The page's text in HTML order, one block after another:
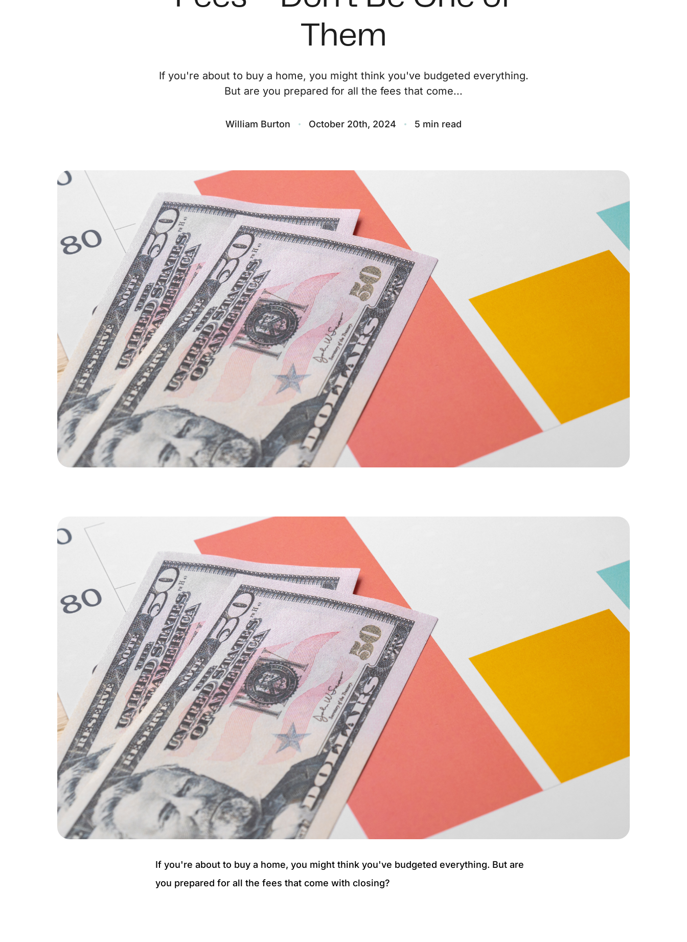
Marketing Strategy
Free Sellers Guide
Free Buyers Guide
REAL Broker
1240 Winnowing Way Suite 102, Mount Pleasant, SC 29466
854.205.6626
william@williamburton.co
Them
If you're about to buy a home, you might think you've budgeted everything.
But are you prepared for all the fees that come...
William Burton October 20th, 2024 5 min read
If you're about to buy a home, you might think you've budgeted everything. But are
you prepared for all the fees that come with closing?